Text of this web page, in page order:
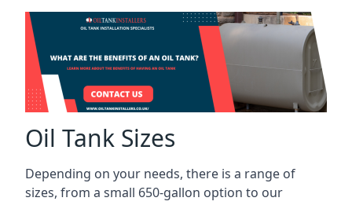
Oil Tank Sizes
Depending on your needs, there is a range of
sizes, from a small 650-gallon option to our